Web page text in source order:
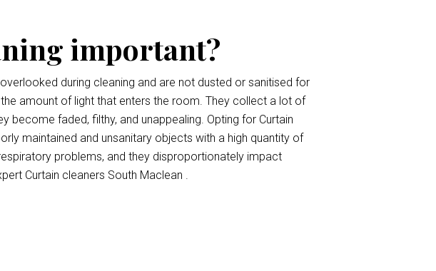
important?
during cleaning and are not dusted or sanitised for
amount of light that enters the room. They collect a lot of
become faded, filthy, and unappealing. Opting for Curtain
maintained and unsanitary objects with a high quantity of
problems, and they disproportionately impact
Curtain cleaners South Maclean .